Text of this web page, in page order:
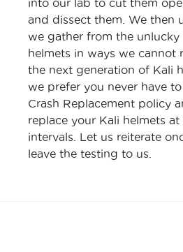
into our lab to cut them
and dissect them. We then
we gather from the
helmets in ways we cannot
the next generation of Kali
we prefer you never have
Crash Replacement policy
replace your Kali helmets
intervals. Let us reiterate
leave the testing to us.